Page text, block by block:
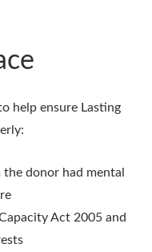
help ensure Lasting
donor had mental
Act 2005 and